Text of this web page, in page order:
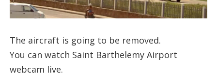
The aircraft is going to be removed.
You can watch Saint Barthelemy Airport
webcam live.